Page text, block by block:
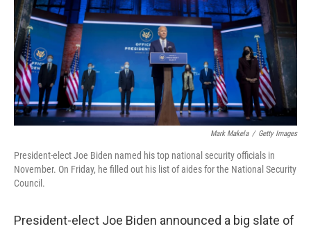
Mark Makela / Getty Images
President-elect Joe Biden named his top national security officials in
November. On Friday, he filled out his list of aides for the National Security
Council.
President-elect Joe Biden announced a big slate of